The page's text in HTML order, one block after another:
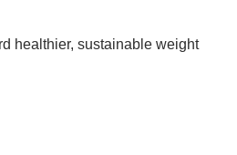
healthier, sustainable weight